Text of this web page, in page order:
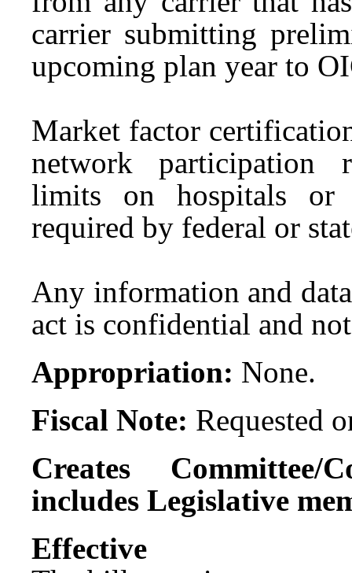
carrier submitting
upcoming plan year to
Market factor
network participation
limits on hospitals or
required by federal or
Any information and
act is confidential and
Appropriation: None.
Fiscal Note: Requested
Creates Committee/
includes Legislative